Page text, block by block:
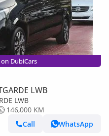
DubiCars
LWB
LWB
146,000 KM
Call
WhatsApp